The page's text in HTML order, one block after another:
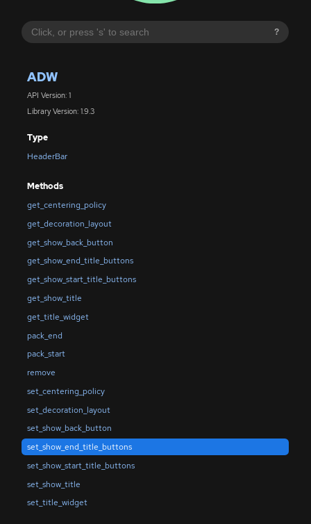
?
ADW
API Version: 1
Library Version: 1.9.3
Type
HeaderBar
Methods
get_centering_policy
get_decoration_layout
get_show_back_button
get_show_end_title_buttons
get_show_start_title_buttons
get_show_title
get_title_widget
pack_end
pack_start
remove
set_centering_policy
set_decoration_layout
set_show_back_button
set_show_end_title_buttons
set_show_start_title_buttons
set_show_title
set_title_widget